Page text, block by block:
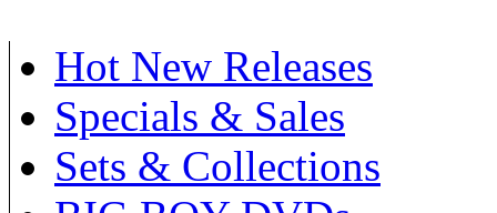
Hot New Releases
Specials & Sales
Sets & Collections